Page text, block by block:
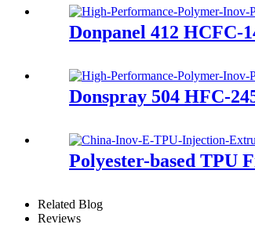
Donpanel 412 HCFC-
Donspray 504 HFC-
Polyester-based TPU
Related Blog
Reviews